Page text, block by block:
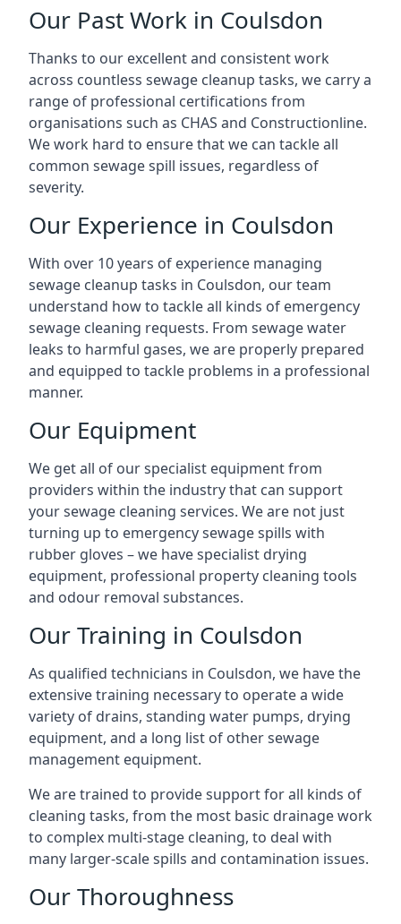
Our Past Work in Coulsdon
Thanks to our excellent and consistent work
across countless sewage cleanup tasks, we carry a
range of professional certifications from
organisations such as CHAS and Constructionline.
We work hard to ensure that we can tackle all
common sewage spill issues, regardless of
severity.
Our Experience in Coulsdon
With over 10 years of experience managing
sewage cleanup tasks in Coulsdon, our team
understand how to tackle all kinds of emergency
sewage cleaning requests. From sewage water
leaks to harmful gases, we are properly prepared
and equipped to tackle problems in a professional
manner.
Our Equipment
We get all of our specialist equipment from
providers within the industry that can support
your sewage cleaning services. We are not just
turning up to emergency sewage spills with
rubber gloves – we have specialist drying
equipment, professional property cleaning tools
and odour removal substances.
Our Training in Coulsdon
As qualified technicians in Coulsdon, we have the
extensive training necessary to operate a wide
variety of drains, standing water pumps, drying
equipment, and a long list of other sewage
management equipment.
We are trained to provide support for all kinds of
cleaning tasks, from the most basic drainage work
to complex multi-stage cleaning, to deal with
many larger-scale spills and contamination issues.
Our Thoroughness